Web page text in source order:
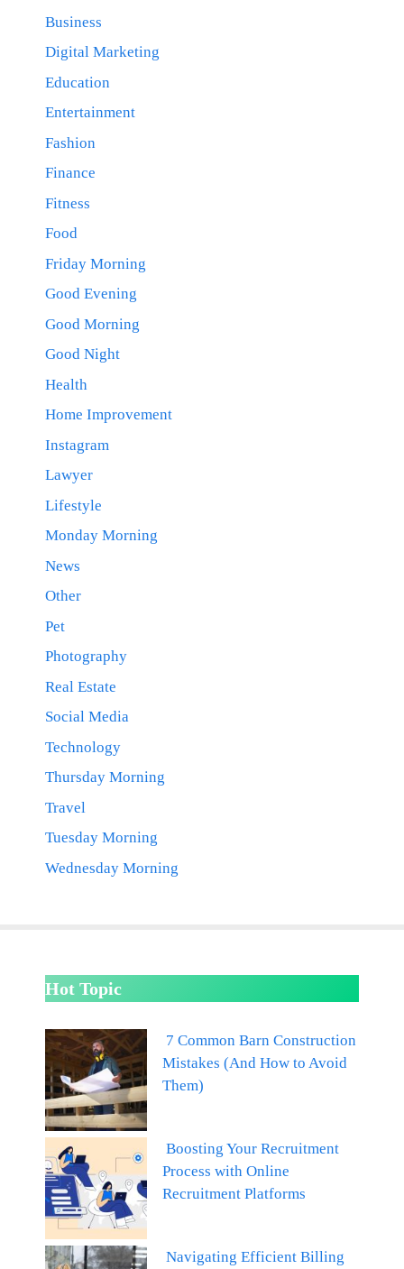
Business
Digital Marketing
Education
Entertainment
Fashion
Finance
Fitness
Food
Friday Morning
Good Evening
Good Morning
Good Night
Health
Home Improvement
Instagram
Lawyer
Lifestyle
Monday Morning
News
Other
Pet
Photography
Real Estate
Social Media
Technology
Thursday Morning
Travel
Tuesday Morning
Wednesday Morning
Hot Topic
7 Common Barn Construction
Mistakes (And How to Avoid
Them)
Boosting Your Recruitment
Process with Online
Recruitment Platforms
Navigating Efficient Billing